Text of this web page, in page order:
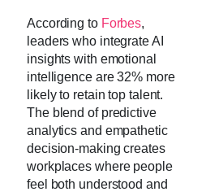
According to Forbes,
leaders who integrate AI
insights with emotional
intelligence are 32% more
likely to retain top talent.
The blend of predictive
analytics and empathetic
decision-making creates
workplaces where people
feel both understood and